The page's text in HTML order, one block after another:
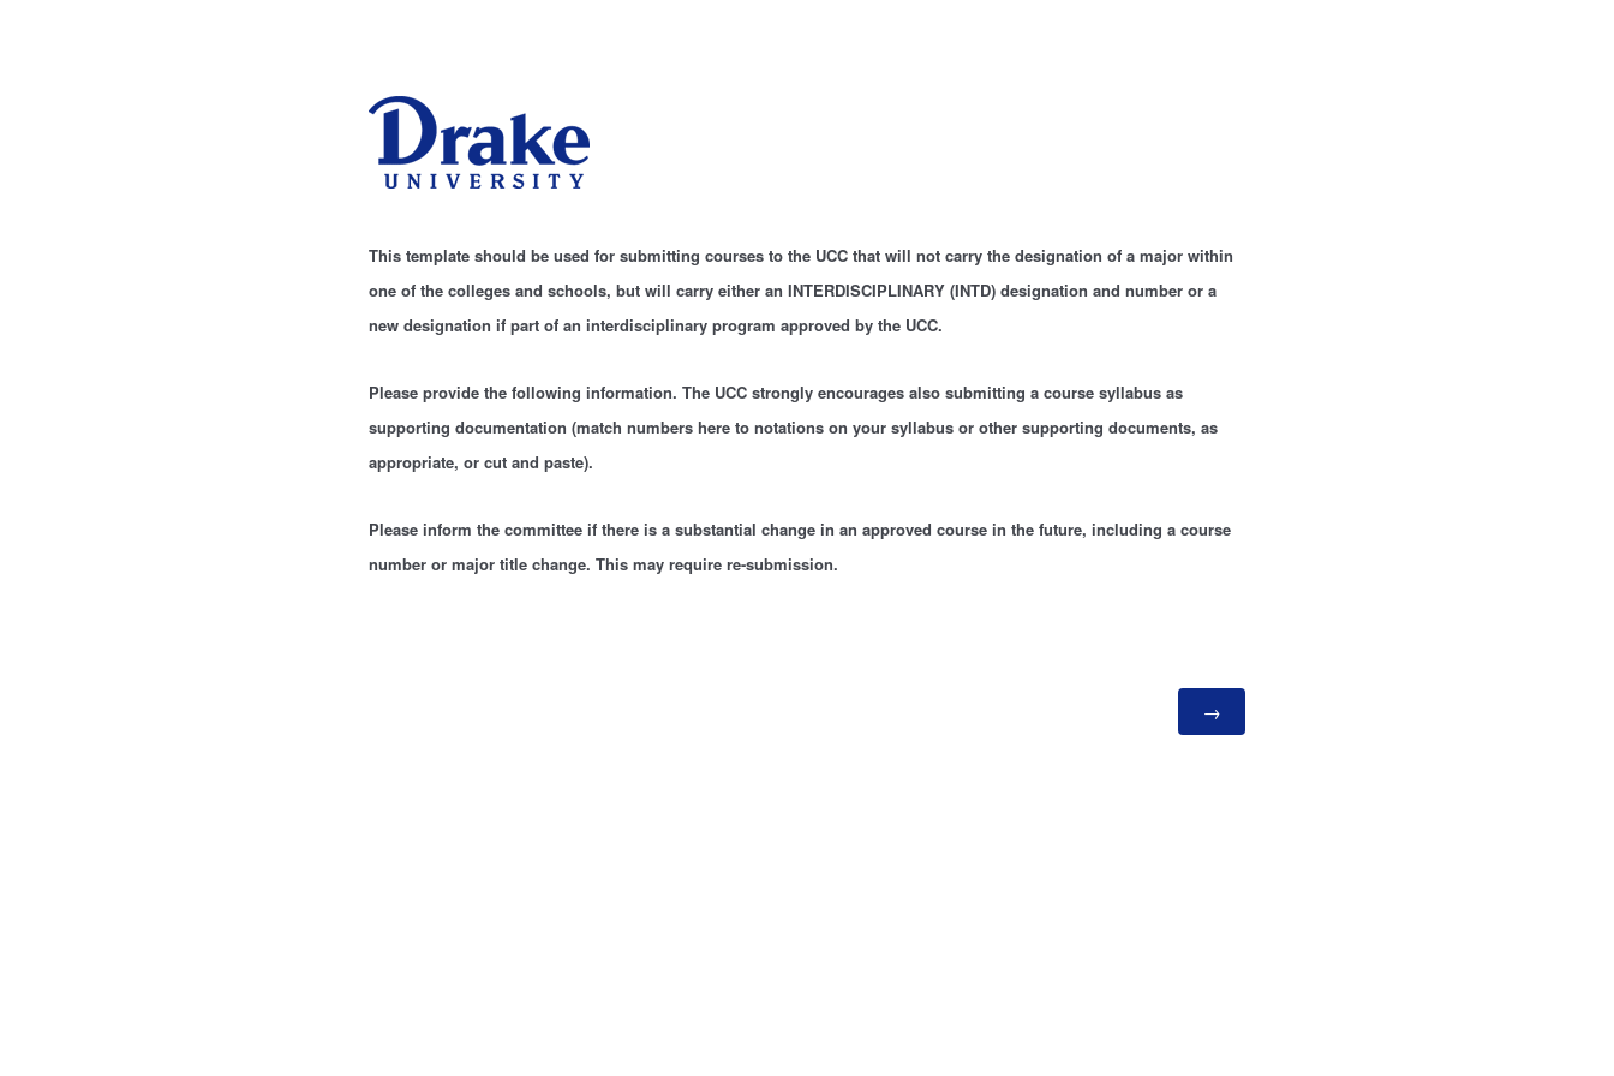
This template should be used for submitting courses to the UCC that will not carry the designation of a major within
one of the colleges and schools, but will carry either an INTERDISCIPLINARY (INTD) designation and number or a
new designation if part of an interdisciplinary program approved by the UCC.
Please provide the following information. The UCC strongly encourages also submitting a course syllabus as
supporting documentation (match numbers here to notations on your syllabus or other supporting documents, as
appropriate, or cut and paste).
Please inform the committee if there is a substantial change in an approved course in the future, including a course
number or major title change. This may require re-submission.